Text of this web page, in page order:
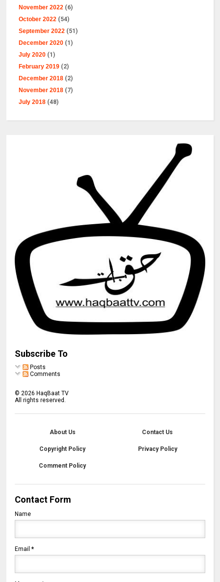
November 2022 (6)
October 2022 (54)
September 2022 (51)
December 2020 (1)
July 2020 (1)
February 2019 (2)
December 2018 (2)
November 2018 (7)
July 2018 (48)
Subscribe To
Posts
Comments
© 2026 HaqBaat TV
All rights reserved.
About Us Contact Us
Copyright Policy Privacy Policy
Comment Policy
Contact Form
Name
Email*